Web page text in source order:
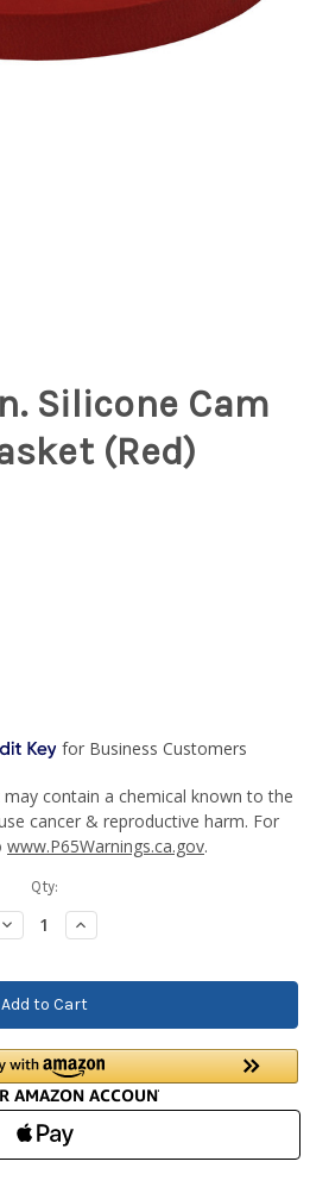
Silicone Cam
(Red)
may contain a chemical known to the
cancer & reproductive harm. For
www.P65Warnings.ca.gov.
Qty:
Decrease
Increase
Quantity: